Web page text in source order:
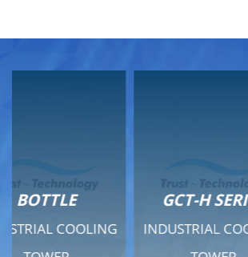
GCT-H SERIES
INDUSTRIAL COOLING
GCT -